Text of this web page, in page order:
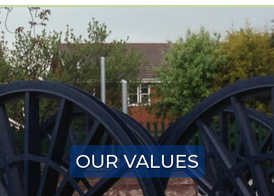
OUR VALUES